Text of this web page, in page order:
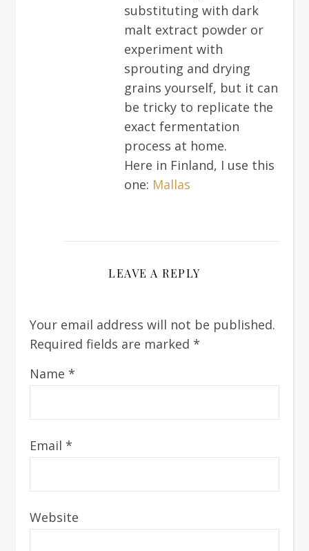
substituting with dark
malt extract powder or
experiment with
sprouting and drying
grains yourself, but it can
be tricky to replicate the
exact fermentation
process at home.
Here in Finland, I use this
one: Mallas
LEAVE A REPLY
Your email address will not be published.
Required fields are marked *
Name *
Email *
Website